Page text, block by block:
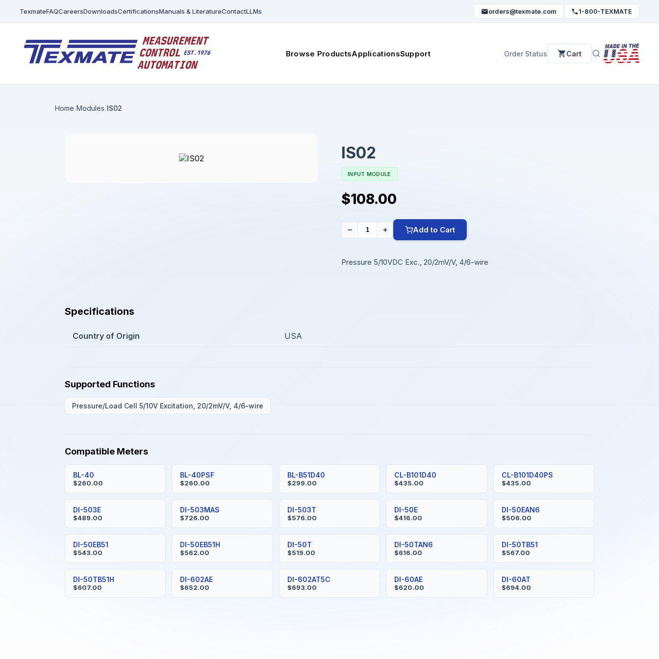
TexmateFAQCareersDownloadsCertificationsManuals & LiteratureContactLLMs orders@texmate.com 1-800-TEXMATE
Browse ProductsApplicationsSupport Order Status Cart
Home Modules IS02
IS02
INPUT MODULE
$108.00
− + Add to Cart
Pressure 5/10VDC Exc., 20/2mV/V, 4/6-wire
Specifications
Country of Origin USA
Supported Functions
Pressure/Load Cell 5/10V Excitation, 20/2mV/V, 4/6-wire
Compatible Meters
BL-40
$260.00
BL-40PSF
$260.00
BL-B51D40
$299.00
CL-B101D40
$435.00
CL-B101D40PS
$435.00
DI-503E
$489.00
DI-503MAS
$726.00
DI-503T
$576.00
DI-50E
$416.00
DI-50EAN6
$506.00
DI-50EB51
$543.00
DI-50EB51H
$562.00
DI-50T
$519.00
DI-50TAN6
$616.00
DI-50TB51
$567.00
DI-50TB51H
$607.00
DI-602AE
$652.00
DI-602AT5C
$693.00
DI-60AE
$620.00
DI-60AT
$694.00